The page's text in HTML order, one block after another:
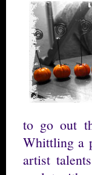
to go out
Whittling a
artist